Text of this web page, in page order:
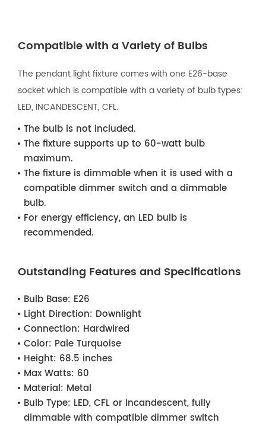
Compatible with a Variety of Bulbs
The pendant light fixture comes with one E26-base
socket which is compatible with a variety of bulb types:
LED, INCANDESCENT, CFL.
The bulb is not included.
The fixture supports up to 60-watt bulb
maximum.
The fixture is dimmable when it is used with a
compatible dimmer switch and a dimmable
bulb.
For energy efficiency, an LED bulb is
recommended.
Outstanding Features and Specifications
Bulb Base: E26
Light Direction: Downlight
Connection: Hardwired
Color: Pale Turquoise
Height: 68.5 inches
Max Watts: 60
Material: Metal
Bulb Type: LED, CFL or Incandescent, fully
dimmable with compatible dimmer switch